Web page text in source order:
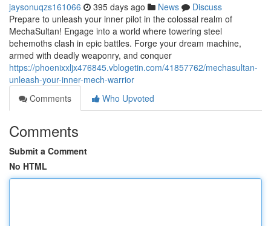
jaysonuqzs161066 395 days ago News
Discuss
Prepare to unleash your inner pilot in the colossal realm of
MechaSultan! Engage into a world where towering steel
behemoths clash in epic battles. Forge your dream machine,
armed with deadly weaponry, and conquer
https://phoenixxljx476845.vblogetin.com/41857762/mechasultan-
unleash-your-inner-mech-warrior
Comments
Who Upvoted
Comments
Submit a Comment
No HTML